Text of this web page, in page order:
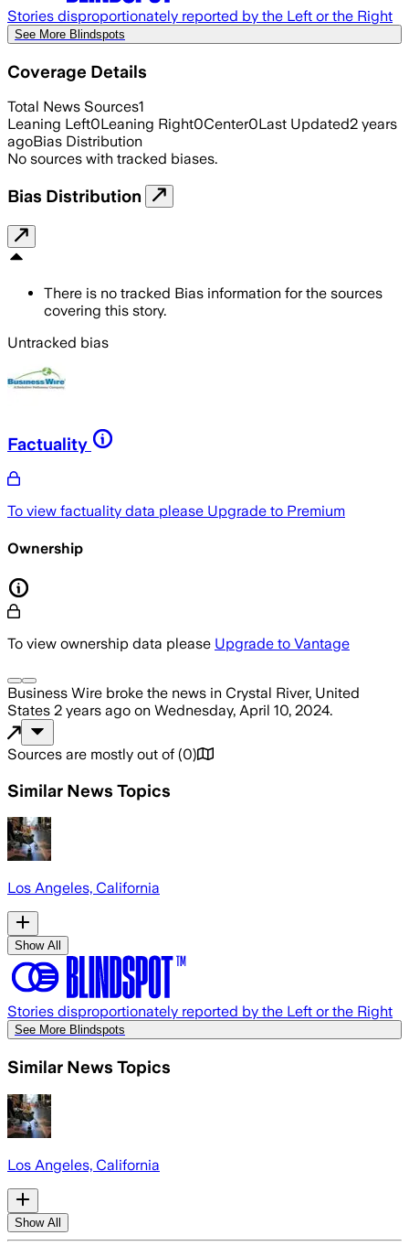
Stories disproportionately reported by the Left or the Right
See More Blindspots
Coverage Details
Total News Sources1
Leaning Left0Leaning Right0Center0Last Updated2 years
agoBias Distribution
No sources with tracked biases.
Bias Distribution
There is no tracked Bias information for the sources
covering this story.
Untracked bias
Factuality
To view factuality data please Upgrade to Premium
Ownership
To view ownership data please Upgrade to Vantage
Business Wire broke the news in Crystal River, United
States 2 years ago on Wednesday, April 10, 2024.
Sources are mostly out of (0)
Similar News Topics
Los Angeles, California
Show All
Stories disproportionately reported by the Left or the Right
See More Blindspots
Similar News Topics
Los Angeles, California
Show All